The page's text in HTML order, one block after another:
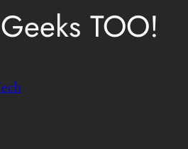
TOO!